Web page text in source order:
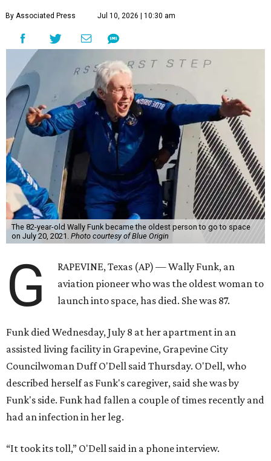
By Associated Press Jul 10, 2026 | 10:30 am
The 82-year-old Wally Funk became the oldest person to go to space
on July 20, 2021. Photo courtesy of Blue Origin
G
RAPEVINE, Texas (AP) — Wally Funk, an
aviation pioneer who was the oldest woman to
launch into space, has died. She was 87.
Funk died Wednesday, July 8 at her apartment in an
assisted living facility in Grapevine, Grapevine City
Councilwoman Duff O'Dell said Thursday. O'Dell, who
described herself as Funk's caregiver, said she was by
Funk's side. Funk had fallen a couple of times recently and
had an infection in her leg.
“It took its toll,” O'Dell said in a phone interview.